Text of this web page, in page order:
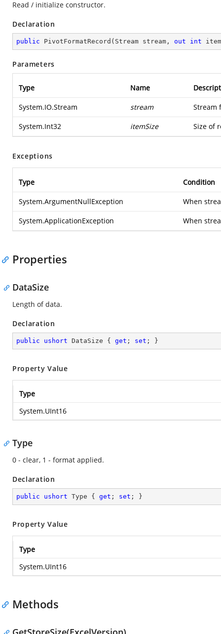
Read / initialize constructor.
Declaration
public PivotFormatRecord ( Stream stream, out int
Parameters
Type Name
System.IO.Stream stream Stream
System.Int32 itemSize Size of
Exceptions
Type Condition
System.ArgumentNullException When
System.ApplicationException When
Properties
DataSize
Length of data.
Declaration
public ushort DataSize { get ; set ; }
Property Value
Type
System.UInt16
Type
0 - clear, 1 - format applied.
Declaration
public ushort Type { get ; set ; }
Property Value
Type
System.UInt16
Methods